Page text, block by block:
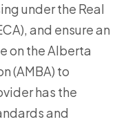
under the Real
and ensure an
on the Alberta
(AMBA) to
has the
and